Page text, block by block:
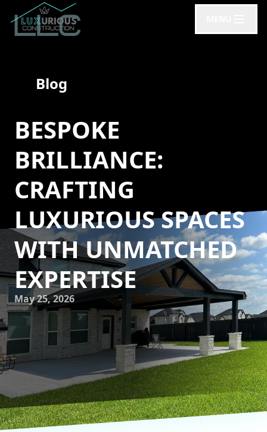
Blog
BESPOKE
BRILLIANCE:
CRAFTING
LUXURIOUS SPACES
WITH UNMATCHED
EXPERTISE
May 25, 2026